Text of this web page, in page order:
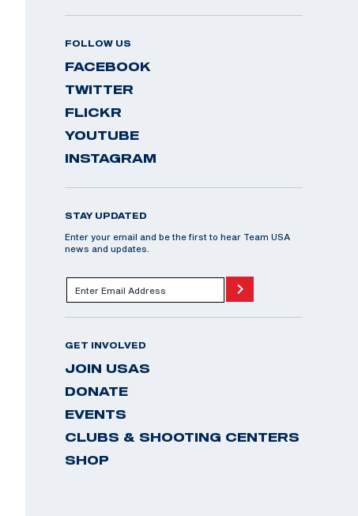
FOLLOW US
FACEBOOK
TWITTER
FLICKR
YOUTUBE
INSTAGRAM
STAY UPDATED
Enter your email and be the first to hear Team USA
news and updates.
GET INVOLVED
JOIN USAS
DONATE
EVENTS
CLUBS & SHOOTING CENTERS
SHOP